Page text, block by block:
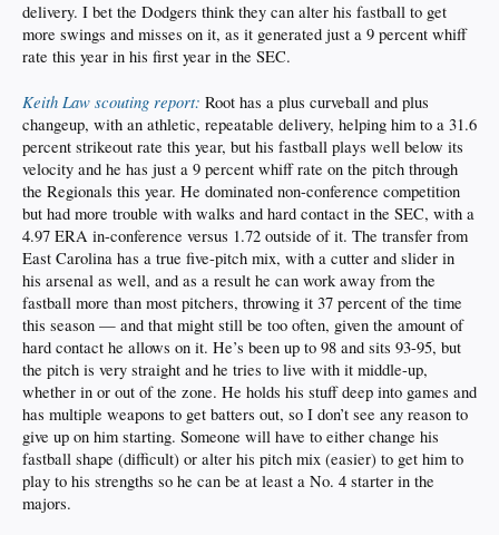
delivery. I bet the Dodgers think they can alter his fastball to get
more swings and misses on it, as it generated just a 9 percent whiff
rate this year in his first year in the SEC.
Keith Law scouting report: Root has a plus curveball and plus
changeup, with an athletic, repeatable delivery, helping him to a 31.6
percent strikeout rate this year, but his fastball plays well below its
velocity and he has just a 9 percent whiff rate on the pitch through
the Regionals this year. He dominated non-conference competition
but had more trouble with walks and hard contact in the SEC, with a
4.97 ERA in-conference versus 1.72 outside of it. The transfer from
East Carolina has a true five-pitch mix, with a cutter and slider in
his arsenal as well, and as a result he can work away from the
fastball more than most pitchers, throwing it 37 percent of the time
this season — and that might still be too often, given the amount of
hard contact he allows on it. He’s been up to 98 and sits 93-95, but
the pitch is very straight and he tries to live with it middle-up,
whether in or out of the zone. He holds his stuff deep into games and
has multiple weapons to get batters out, so I don’t see any reason to
give up on him starting. Someone will have to either change his
fastball shape (difficult) or alter his pitch mix (easier) to get him to
play to his strengths so he can be at least a No. 4 starter in the
majors.